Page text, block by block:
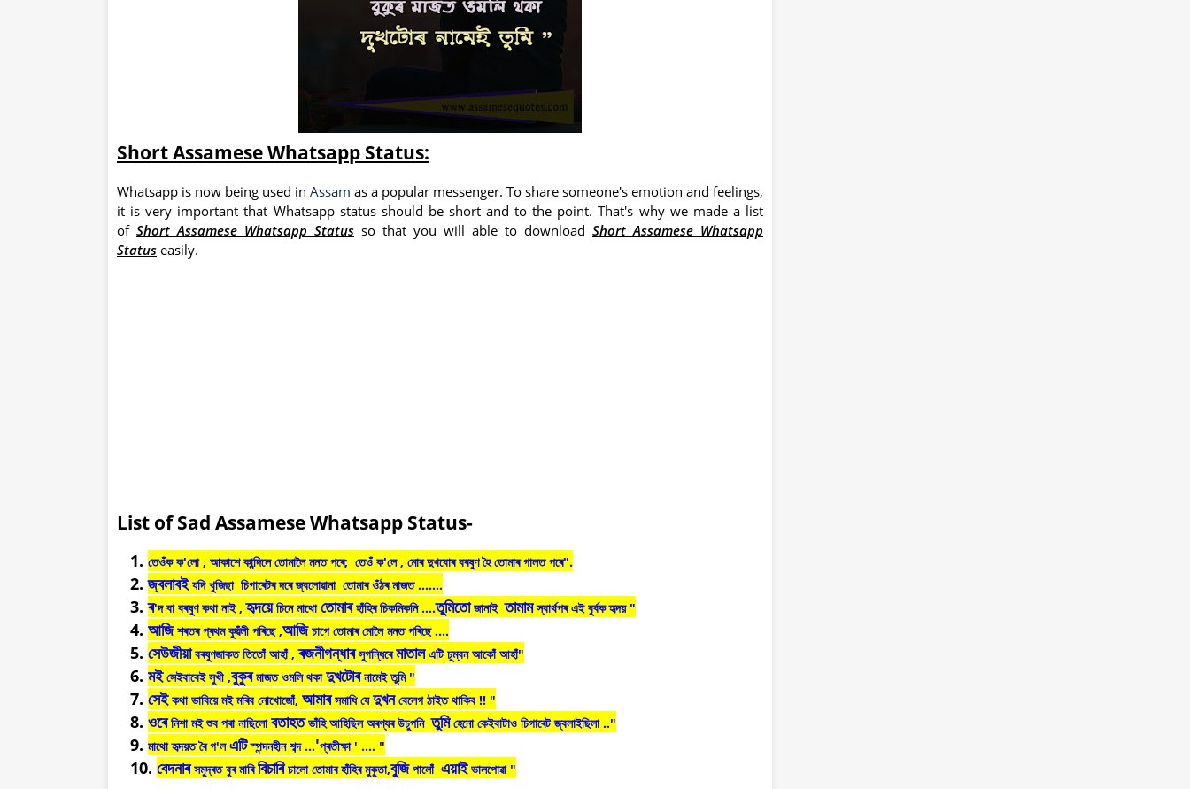
Short Assamese Whatsapp Status:
Whatsapp is now being used in Assam as a popular messenger. To share someone's emotion and feelings,
it is very important that Whatsapp status should be short and to the point. That's why we made a list
of Short Assamese Whatsapp Status so that you will able to download Short Assamese Whatsapp
Status easily.
List of Sad Assamese Whatsapp Status-
তেওঁক ক'লো, আকাশে কান্দিলে তোমালৈ মনত পৰে; তেওঁ ক'লে, মোৰ দুখবোৰ বৰষুণ হৈ তোমাৰ গালত পৰে".
জ্বলাবই যদি খুজিছা চিগাৰেটৰ দৰে জ্বলোৱানা তোমাৰ ওঁঠৰ মাজত.......
ৰ'দ বা বৰষুণ কথা নাই,হৃদয়ে চিনে মাথোতোমাৰ হাঁহিৰ চিকমিকনি....তুমিতো জানাই তামাম স্বাৰ্থপৰ এই বুৰ্বক হৃদয়"
আজি শৰতৰ প্ৰথম কুৱঁলী পৰিছে ,আজি চাগে তোমাৰ মোলৈ মনত পৰিছে....
সেউজীয়া বৰষুণজাকত তিতোঁ আহাঁ,ৰজনীগন্ধাৰ সুগন্ধিৰেমাতাল এটি চুম্বন আকোঁ আহাঁ"
মই সেইবাবেই সুখী ,বুকুৰ মাজত ওমলি থকাদুখটোৰ নামেই তুমি "
সেই কথা ভাবিয়ে মই মৰিব নোখোজোঁ, আমাৰ সমাধি যেদুখন বেলেগ ঠাইত থাকিব!! "
ওৰে নিশা মই শুব পৰা নাছিলো বতাহত ভাঁহি আহিছিল অৰণ্যৰ উচুপনি তুমি হেনো কেইবাটাও চিগাৰেট জ্বলাইছিলা.."
মাথো হৃদয়ত ৰৈ গ'লএটি স্পন্দনহীন শব্দ...'প্ৰতীক্ষা' .... "
বেদনাৰ সমুদ্ৰত বুৰ মাৰি বিচাৰি চালো তোমাৰ হাঁহিৰ মুকুতা,বুজি পালোঁ এয়াই ভালপোৱা"